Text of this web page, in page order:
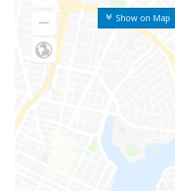
Show on Map